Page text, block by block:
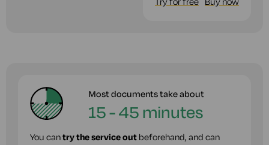
Most documents take about
15 - 45 minutes
You cantry the service out beforehand, and can